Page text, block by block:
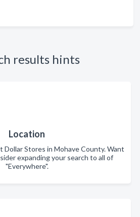
results hints
Location
Stores in Mohave County. Want
expanding your search to all of
"Everywhere".